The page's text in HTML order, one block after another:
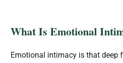
What Is Emotional
Emotional intimacy is that deep